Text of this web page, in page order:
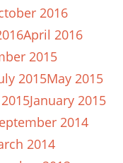
2016
April 2016
2015
2015May 2015
January 2015
2014
2014